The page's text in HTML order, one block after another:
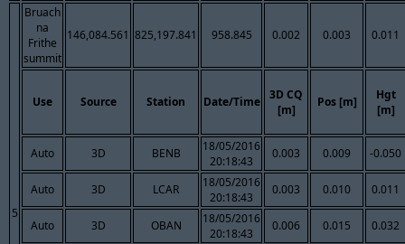
5
Bruach
na
Frithe
summit
146,084.561 825,197.841 958.845 0.002 0.003 0.011
Use Source Station Date/Time
3D CQ
[m]
Pos [m]
Hgt
[m]
Auto 3D BENB
18/05/2016
20:18:43
0.003 0.009 -0.050
Auto 3D LCAR
18/05/2016
20:18:43
0.003 0.010 0.011
Auto 3D OBAN
18/05/2016
20:18:43
0.006 0.015 0.032